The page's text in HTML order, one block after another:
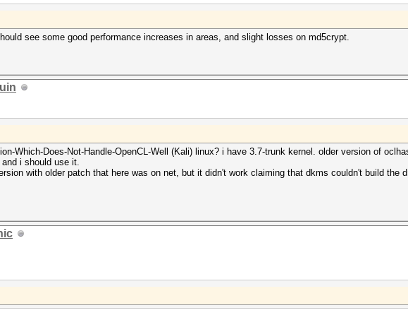
see some good performance increases in areas, and slight losses on md5crypt.
Which-Does-Not-Handle-OpenCL-Well (Kali) linux? i have 3.7-trunk kernel. older version of
i should use it.
with older patch that here was on net, but it didn't work claiming that dkms couldn't build the